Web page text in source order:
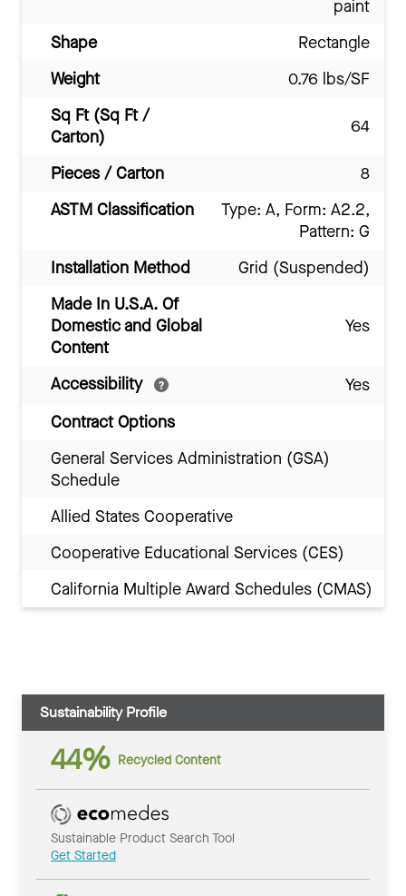
paint
Shape
Rectangle
Weight
0.76 lbs/SF
Sq Ft (Sq Ft /
Carton)
64
Pieces / Carton
8
ASTM Classification
Type: A, Form: A2.2,
Pattern: G
Installation Method
Grid (Suspended)
Made In U.S.A. Of
Domestic and Global
Content
Yes
Accessibility
Yes
Contract Options
General Services Administration (GSA)
Schedule
Allied States Cooperative
Cooperative Educational Services (CES)
California Multiple Award Schedules (CMAS)
Sustainability Profile
44% Recycled Content
Sustainable Product Search Tool
Get Started